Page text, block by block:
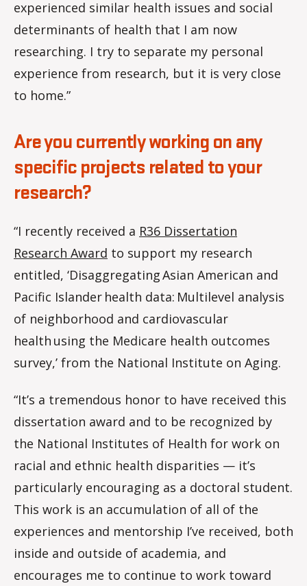
experienced similar health issues and social
determinants of health that I am now
researching. I try to separate my personal
experience from research, but it is very close
to home.”
Are you currently working on any
specific projects related to your
research?
“I recently received a R36 Dissertation
Research Award to support my research
entitled, ‘Disaggregating Asian American and
Pacific Islander health data: Multilevel analysis
of neighborhood and cardiovascular
health using the Medicare health outcomes
survey,’ from the National Institute on Aging.
“It’s a tremendous honor to have received this
dissertation award and to be recognized by
the National Institutes of Health for work on
racial and ethnic health disparities — it’s
particularly encouraging as a doctoral student.
This work is an accumulation of all of the
experiences and mentorship I’ve received, both
inside and outside of academia, and
encourages me to continue to work toward